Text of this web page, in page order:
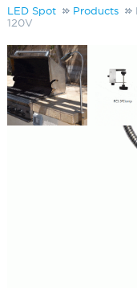
LED Spot Products
120V
BQ02